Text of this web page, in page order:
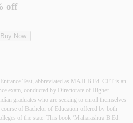
off
Buy Now
Test, abbreviated as MAH B.Ed. CET is an
exam, conducted by Directorate of Higher
graduates who are seeking to enroll themselves
of Bachelor of Education offered by both
of the state. This book ‘Maharashtra B.Ed.